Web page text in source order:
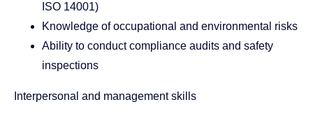
ISO 14001)
Knowledge of occupational and environmental risks
Ability to conduct compliance audits and safety
inspections
Interpersonal and management skills